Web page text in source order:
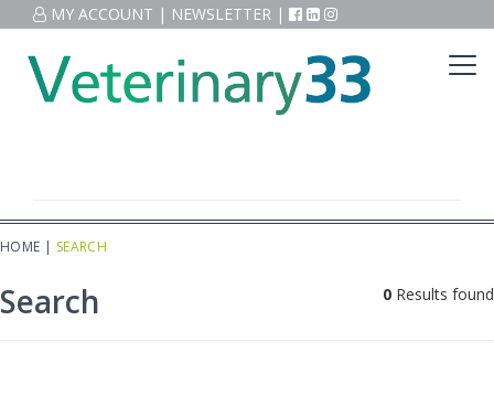
MY ACCOUNT | NEWSLETTER |
HOME | SEARCH
Search 0 Results found